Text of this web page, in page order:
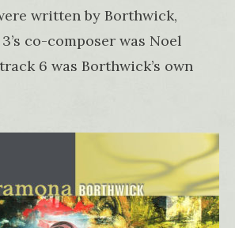
written by Borthwick,
co-composer was Noel
6 was Borthwick’s own